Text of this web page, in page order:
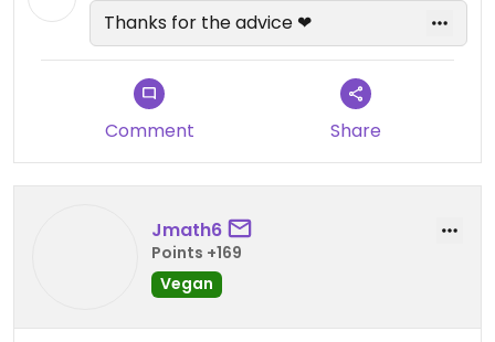
Thanks for the advice ❤
Comment Share
Jmath6
Points +169
Vegan